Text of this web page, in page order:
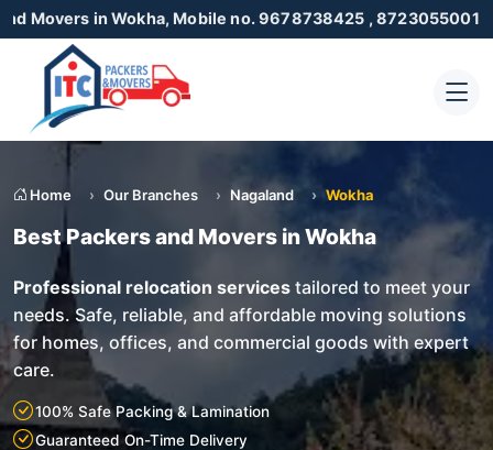
Wokha, Mobile no. 9678738425 , 8723055001
Home Our Branches Nagaland Wokha
Best Packers and Movers in Wokha
Professional relocation services tailored to meet your
needs. Safe, reliable, and affordable moving solutions
for homes, offices, and commercial goods with expert
care.
100% Safe Packing & Lamination
Guaranteed On-Time Delivery